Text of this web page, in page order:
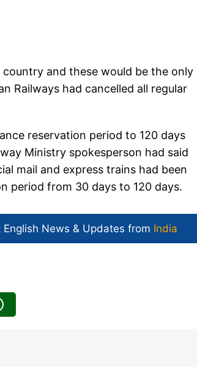
and these would be the only
Railways had cancelled all regular
reservation period to 120 days
Ministry spokesperson had said
mail and express trains had been
period from 30 days to 120 days.
English News & Updates from India